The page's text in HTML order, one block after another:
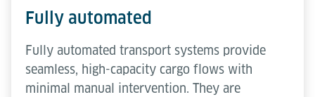
Fully automated
Fully automated transport systems provide
seamless, high-capacity cargo flows with
minimal manual intervention. They are